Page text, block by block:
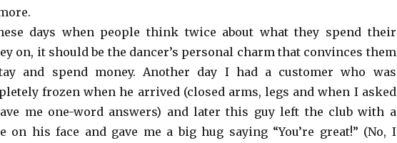
days when people think twice about what they spend their
on, it should be the dancer’s personal charm that convinces them
and spend money. Another day I had a customer who was
frozen when he arrived (closed arms, legs and when I asked
me one-word answers) and later this guy left the club with a
on his face and gave me a big hug saying “You’re great!” (No, I